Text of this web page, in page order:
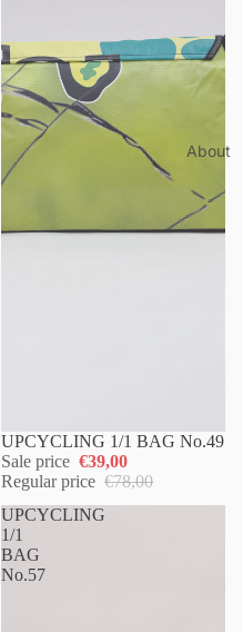
About
UPCYCLING 1/1 BAG No.49
Sale price €39,00
Regular price €78,00
UPCYCLING
1/1
BAG
No.57